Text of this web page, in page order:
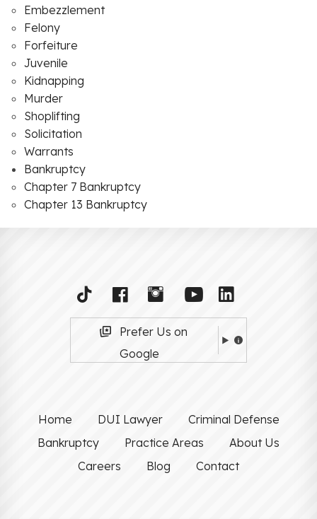
Embezzlement
Felony
Forfeiture
Juvenile
Kidnapping
Murder
Shoplifting
Solicitation
Warrants
Bankruptcy
Chapter 7 Bankruptcy
Chapter 13 Bankruptcy
Prefer Us on
Google
Home DUI Lawyer
Criminal Defense
Bankruptcy
Practice Areas
About Us
Careers
Blog Contact